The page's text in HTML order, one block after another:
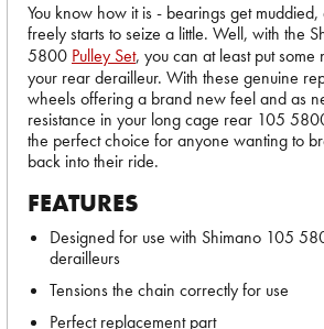
You know how it is - bearings get
freely starts to seize a little. Well, with the
5800 Pulley Set, you can at least put
your rear derailleur. With these genuine
wheels offering a brand new feel and as
resistance in your long cage rear 105
the perfect choice for anyone wanting to
back into their ride.
FEATURES
Designed for use with Shimano 105
derailleurs
Tensions the chain correctly for use
Perfect replacement part